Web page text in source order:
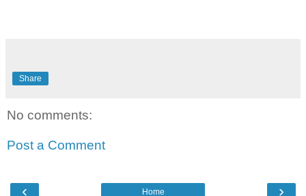
Share
No comments:
Post a Comment
‹ ›
Home